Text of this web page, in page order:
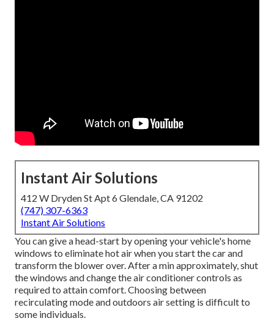
Instant Air Solutions
412 W Dryden St Apt 6 Glendale, CA 91202
(747) 307-6363
Instant Air Solutions
You can give a head-start by opening your vehicle's home
windows to eliminate hot air when you start the car and
transform the blower over. After a min approximately, shut
the windows and change the air conditioner controls as
required to attain comfort. Choosing between
recirculating mode and outdoors air setting is difficult to
some individuals.